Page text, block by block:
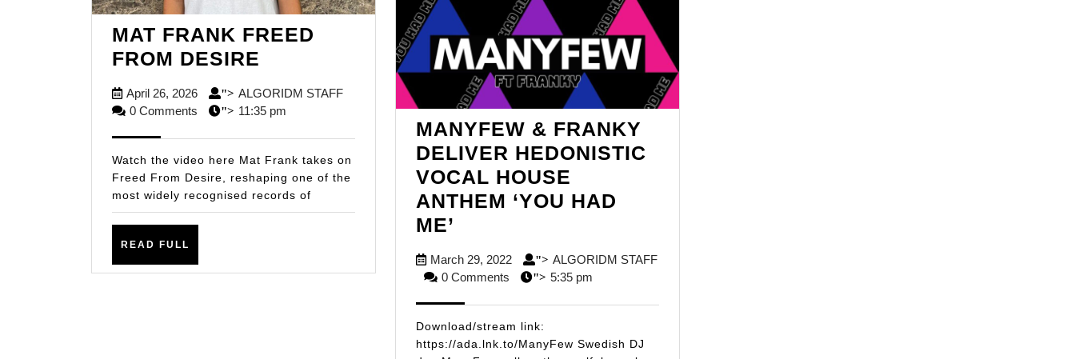
MAT FRANK FREED
FROM DESIRE
FREED
DESIRE
April 26, 2026April
26,
"> ALGORIDM STAFFALGORIDM
0 Comments "> 11:35 pm
Watch the video here Mat Frank takes on
Freed From Desire, reshaping one of the
most widely recognised records of
READ FULL
MANYFEW & FRANKY
DELIVER HEDONISTIC
VOCAL HOUSE
ANTHEM ‘YOU HAD
ME’
FRANKY
HEDONISTIC
VOCAL
March 29, 2022March
29,
"> ALGORIDM STAFF
ALGORIDM
0 Comments "> 5:35 pm
Download/stream link:
https://ada.lnk.to/ManyFew Swedish DJ